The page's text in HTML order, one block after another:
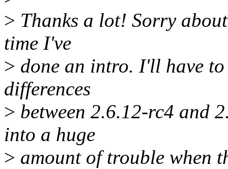
> Thanks a lot! Sorry
time I've
> done an intro. I'll have
differences
> between 2.6.12-rc4 and
into a huge
> amount of trouble when